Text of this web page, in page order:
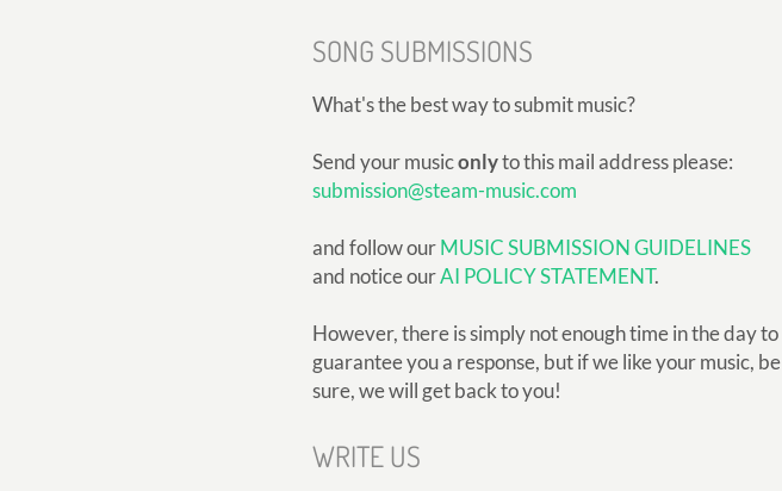
SONG SUBMISSIONS
What's the best way to submit music?
Send your musiconlyto this mail address please:
submission@steam-music.com
and follow ourMUSIC SUBMISSION GUIDELINES
and notice ourAI POLICY STATEMENT.
However, there is simply not enough time in the day to
guarantee you a response, but if we like your music, be
sure, we will get back to you!
WRITE US